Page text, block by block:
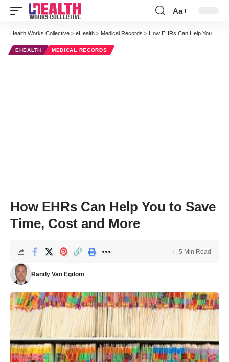
Font
Resizer
Aa
Health Works Collective > eHealth > Medical Records > How EHRs Can Help You to Save Time, Cost and More
EHEALTH MEDICAL RECORDS
How EHRs Can Help You to Save
Time, Cost and More
Randy Van Egdom
5 Min Read